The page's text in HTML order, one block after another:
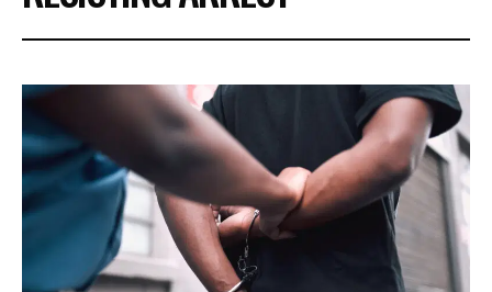
NEWS
LIFESTYLE
EVENTS
VIDEOS